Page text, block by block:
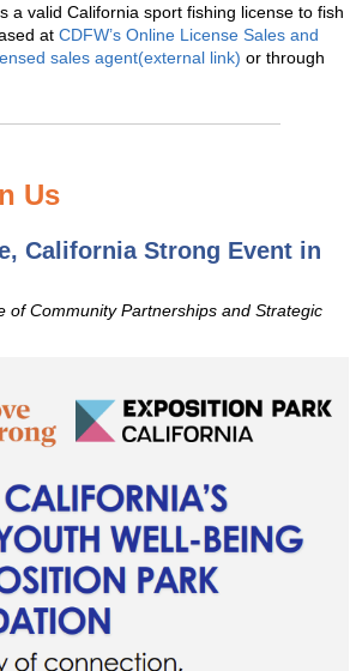
a valid California sport fishing license to fish
at CDFW’s Online License Sales and
sales agent(external link) or through
Us
California Strong Event in
of Community Partnerships and Strategic